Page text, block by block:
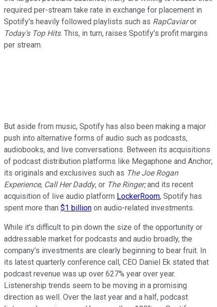
required per-stream take rate in exchange for placement in
Spotify's heavily followed playlists such as RapCaviaror
Today's Top Hits. This, in turn, raises Spotify's profit margins
per stream.
But aside from music, Spotify has also been making a major
push into alternative forms of audio such as podcasts,
audiobooks, and live conversations. Between its acquisitions
of podcast distribution platforms like Megaphone and Anchor;
its originals and exclusives such as The Joe Rogan
Experience, Call Her Daddy, or The Ringer;and its recent
acquisition of live audio platform LockerRoom, Spotify has
spent more than $1 billion on audio-related investments.
While it's difficult to pin down the size of the opportunity or
addressable market for podcasts and audio broadly, the
company's investments are clearly beginning to bear fruit. In
its latest quarterly conference call, CEO Daniel Ek stated that
podcast revenue was up over 627% year over year.
Listenership trends seem to be moving in a promising
direction as well. Over the last year and a half, podcast